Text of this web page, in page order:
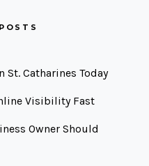
St. Catharines Today
Visibility Fast
Owner Should